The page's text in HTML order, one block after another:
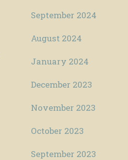
September 2024
August 2024
January 2024
December 2023
November 2023
October 2023
September 2023